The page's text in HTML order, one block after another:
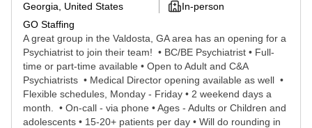
Georgia, United States
GO Staffing
In-person
A great group in the Valdosta, GA area has an opening for a
Psychiatrist to join their team! • BC/BE Psychiatrist • Full-
time or part-time available • Open to Adult and C&A
Psychiatrists • Medical Director opening available as well •
Flexible schedules, Monday - Friday • 2 weekend days a
month. • On-call - via phone • Ages - Adults or Children and
adolescents • 15-20+ patients per day • Will do rounding in